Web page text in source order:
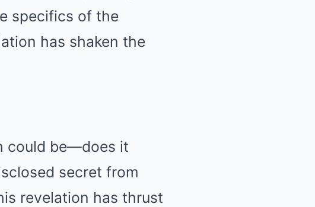
specifics of the
has shaken the
could be—does it
secret from
revelation has thrust